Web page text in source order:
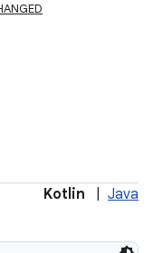
Kotlin Java